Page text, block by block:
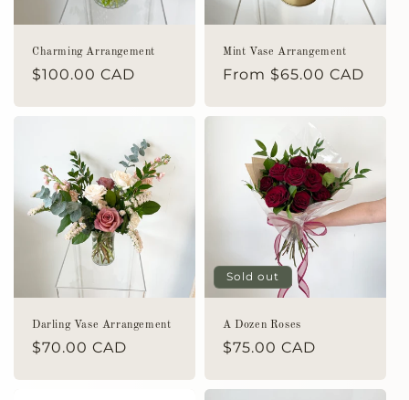
Charming Arrangement
Regular
$100.00 CAD
Mint Vase Arrangement
Regular
From $65.00 CAD
Darling Vase Arrangement
Regular
$70.00 CAD
Sold out
A Dozen Roses
Regular
$75.00 CAD